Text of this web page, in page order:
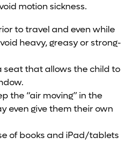
motion sickness.
to travel and even while
heavy, greasy or strong-
seat that allows the child to
the “air moving” in the
even give them their own
of books and iPad/tablets